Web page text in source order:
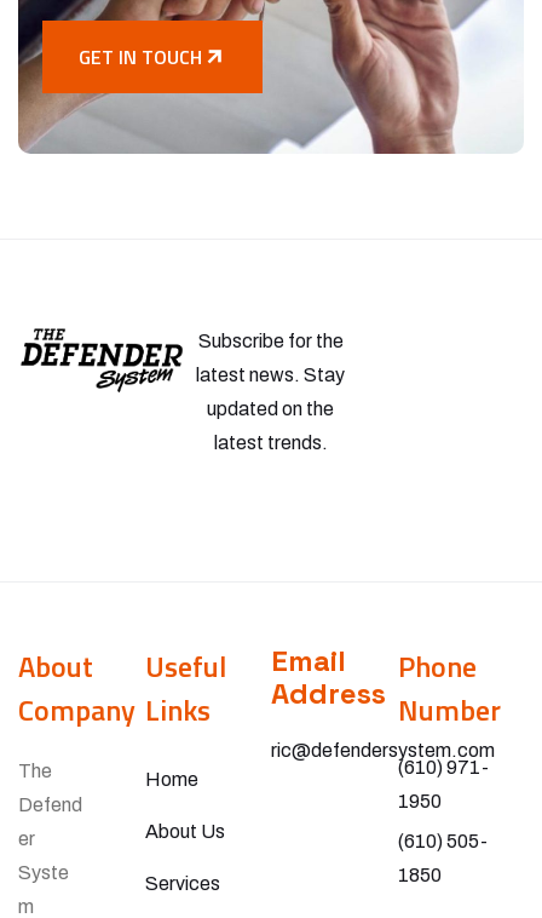
GET IN TOUCH
Subscribe for the
latest news. Stay
updated on the
latest trends.
About
Company
The
Defend
er
Syste
m
Useful
Links
Home
About Us
Services
Email
Address
ric@defendersystem.com
Phone
Number
(610) 971-
1950
(610) 505-
1850